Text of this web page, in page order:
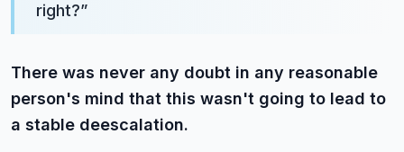
right?”
There was never any doubt in any reasonable
person's mind that this wasn't going to lead to
a stable deescalation.